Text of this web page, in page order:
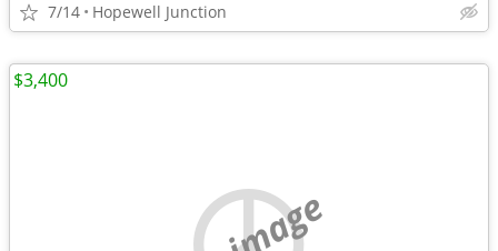
7/14 Hopewell Junction
$3,400